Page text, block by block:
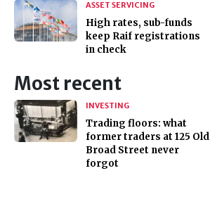
ASSET SERVICING
High rates, sub-funds
keep Raif registrations
in check
Most recent
INVESTING
Trading floors: what
former traders at 125 Old
Broad Street never
forgot